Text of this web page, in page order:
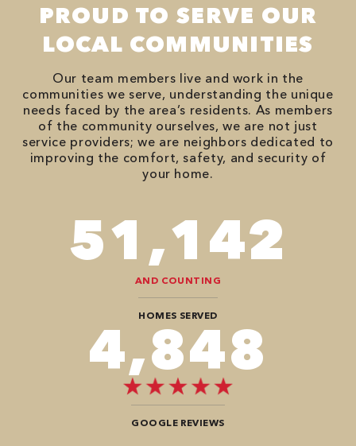
PROUD TO SERVE OUR
LOCAL COMMUNITIES
Our team members live and work in the
communities we serve, understanding the unique
needs faced by the area’s residents. As members
of the community ourselves, we are not just
service providers; we are neighbors dedicated to
improving the comfort, safety, and security of
your home.
74,746
AND COUNTING
HOMES SERVED
7,272
GOOGLE REVIEWS